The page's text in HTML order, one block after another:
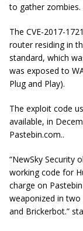
to gather zombies.
The CVE-2017-
router residing in
standard, which
was exposed to
Plug and Play).
The exploit code
available, in
Pastebin.com..
“NewSky Security
working code for
charge on
weaponized in
and Brickerbot.”